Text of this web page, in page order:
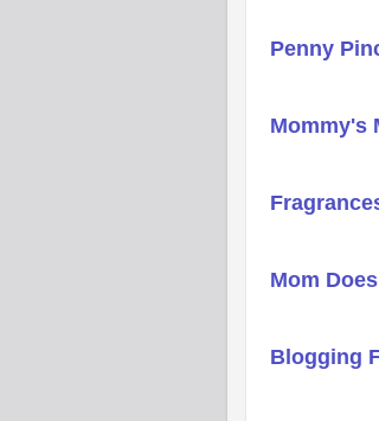
Penny
Mommy's
Mom
Blogging